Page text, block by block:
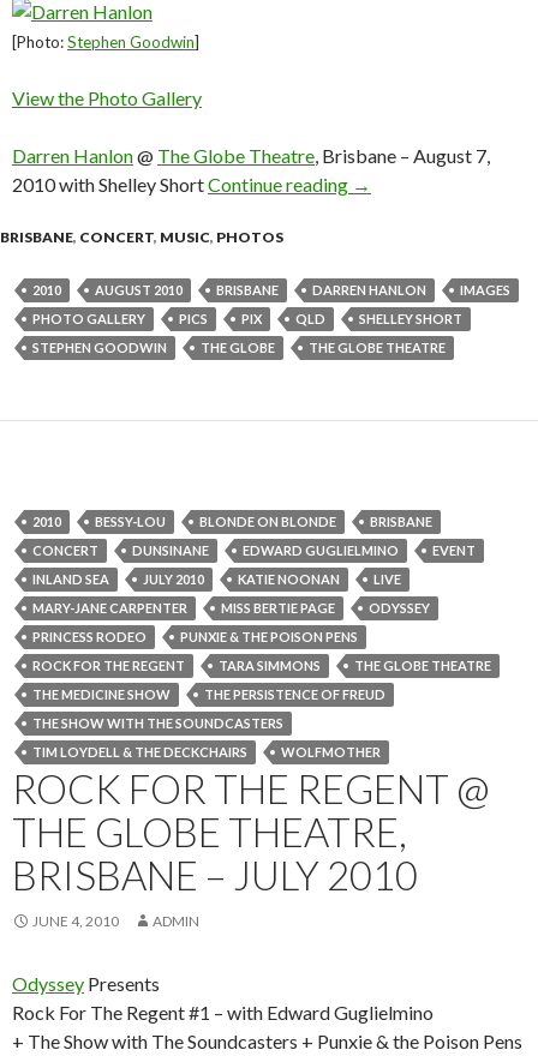
[Photo:Stephen Goodwin]
View the Photo Gallery
Darren Hanlon@ The Globe Theatre , Brisbane – August 7,
2010 with Shelley ShortContinue reading Darren Hanlon @
→
BRISBANE, CONCERT, MUSIC, PHOTOS
2010 AUGUST 2010 BRISBANE DARREN HANLON
IMAGES
PHOTO GALLERY
PICS PIX QLD
SHELLEY SHORT
STEPHEN GOODWIN
THE GLOBE THE GLOBE THEATRE
2010 BESSY-LOU BLONDE ON BLONDE
BRISBANE
CONCERT
DUNSINANE EDWARD GUGLIELMINO
EVENT
INLAND SEA
JULY 2010 KATIE NOONAN
LIVE
MARY-JANE CARPENTER
MISS BERTIE PAGE
ODYSSEY
PRINCESS RODEO
PUNXIE & THE POISON PENS
ROCK FOR THE REGENT
TARA SIMMONS
THE GLOBE THEATRE
THE MEDICINE SHOW
THE PERSISTENCE OF FREUD
THE SHOW WITH THE SOUNDCASTERS
TIM LOYDELL & THE DECKCHAIRS
WOLFMOTHER
ROCK FOR THE REGENT @
THE GLOBE THEATRE,
BRISBANE – JULY 2010
JUNE 4, 2010 ADMIN
Odyssey Presents
Rock For The Regent #1 – with Edward Guglielmino
+ The Show with The Soundcasters + Punxie & the Poison Pens